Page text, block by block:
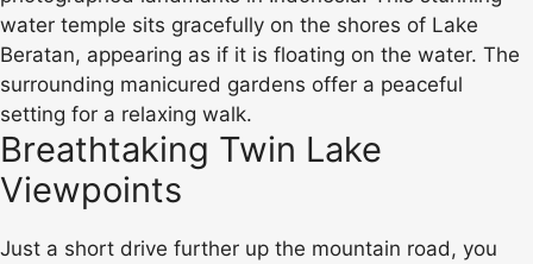
water temple sits gracefully on the shores of Lake
Beratan, appearing as if it is floating on the water. The
surrounding manicured gardens offer a peaceful
setting for a relaxing walk.
Breathtaking Twin Lake
Viewpoints
Just a short drive further up the mountain road, you